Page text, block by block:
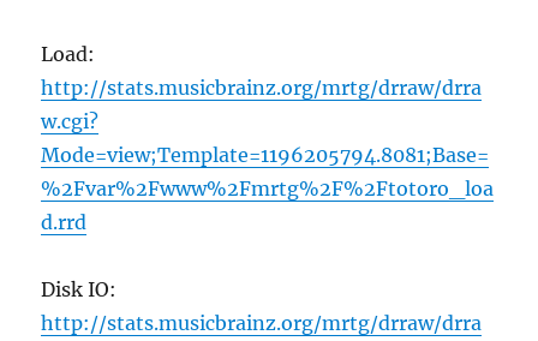
Load:
http://stats.musicbrainz.org/mrtg/drraw/drra
w.cgi?
Mode=view;Template=1196205794.8081;Base=
%2Fvar%2Fwww%2Fmrtg%2F%2Ftotoro_loa
d.rrd
Disk IO:
http://stats.musicbrainz.org/mrtg/drraw/drra